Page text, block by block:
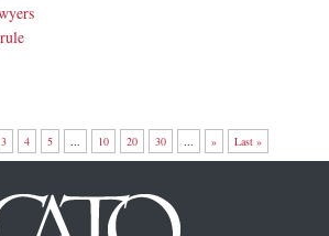
3 4 5 10 20 30 » Last »